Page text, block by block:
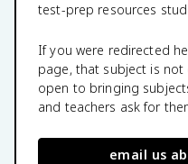
test-prep resources
If you were redirected
page, that subject is not
open to bringing
and teachers ask for
email us